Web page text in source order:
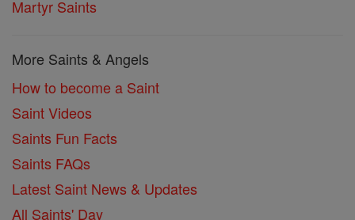
Martyr Saints
More Saints & Angels
How to become a Saint
Saint Videos
Saints Fun Facts
Saints FAQs
Latest Saint News & Updates
All Saints' Day